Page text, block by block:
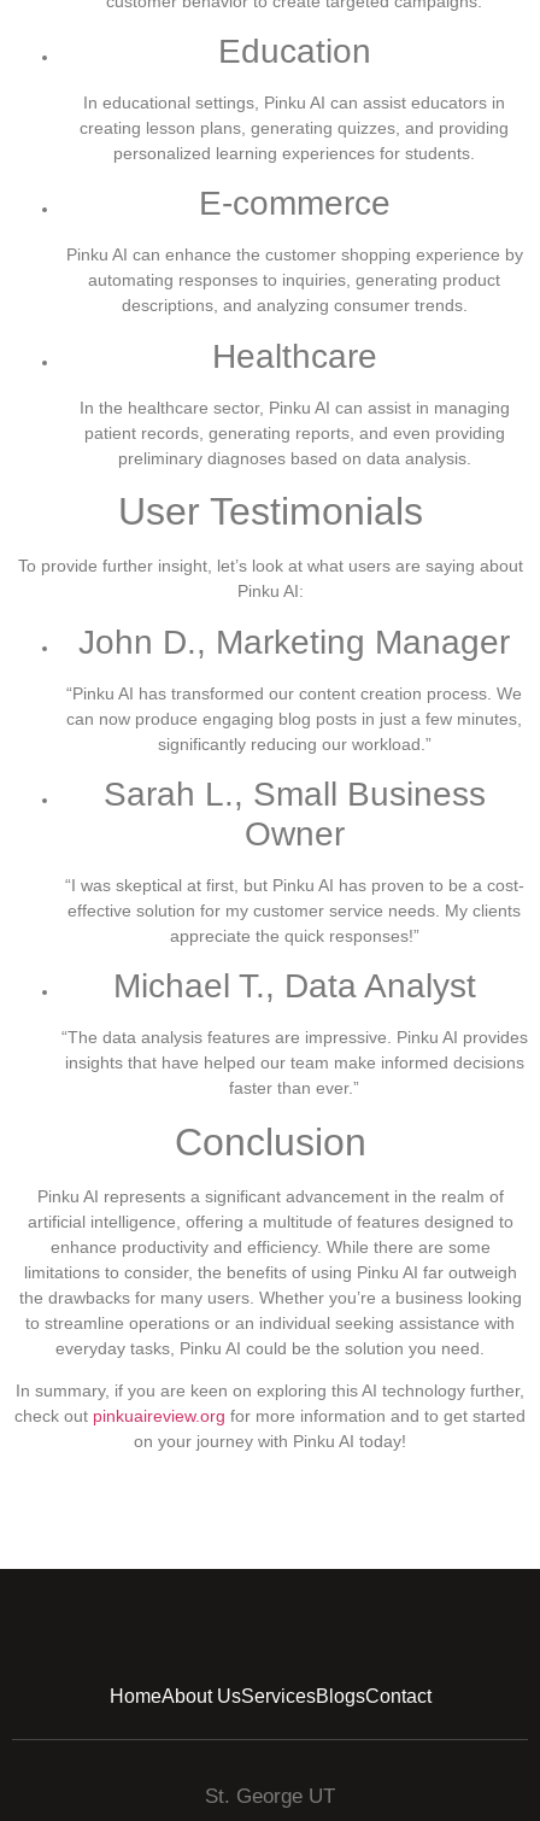
Education
In educational settings, Pinku AI can assist educators in
creating lesson plans, generating quizzes, and providing
personalized learning experiences for students.
E-commerce
Pinku AI can enhance the customer shopping experience by
automating responses to inquiries, generating product
descriptions, and analyzing consumer trends.
Healthcare
In the healthcare sector, Pinku AI can assist in managing
patient records, generating reports, and even providing
preliminary diagnoses based on data analysis.
User Testimonials
To provide further insight, let’s look at what users are saying about
Pinku AI:
John D., Marketing Manager
“Pinku AI has transformed our content creation process. We
can now produce engaging blog posts in just a few minutes,
significantly reducing our workload.”
Sarah L., Small Business
Owner
“I was skeptical at first, but Pinku AI has proven to be a cost-
effective solution for my customer service needs. My clients
appreciate the quick responses!”
Michael T., Data Analyst
“The data analysis features are impressive. Pinku AI provides
insights that have helped our team make informed decisions
faster than ever.”
Conclusion
Pinku AI represents a significant advancement in the realm of
artificial intelligence, offering a multitude of features designed to
enhance productivity and efficiency. While there are some
limitations to consider, the benefits of using Pinku AI far outweigh
the drawbacks for many users. Whether you’re a business looking
to streamline operations or an individual seeking assistance with
everyday tasks, Pinku AI could be the solution you need.
In summary, if you are keen on exploring this AI technology further,
check out pinkuaireview.org for more information and to get started
on your journey with Pinku AI today!
HomeAbout UsServicesBlogsContact
St. George UT